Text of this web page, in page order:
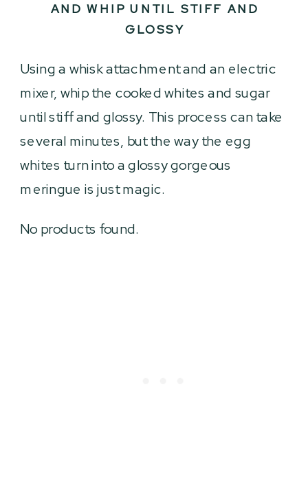
AND WHIP UNTIL STIFF AND
GLOSSY
Using a whisk attachment and an electric
mixer, whip the cooked whites and sugar
until stiff and glossy. This process can take
several minutes, but the way the egg
whites turn into a glossy gorgeous
meringue is just magic.
No products found.